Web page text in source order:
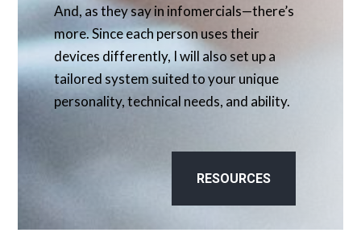
And, as they say in infomercials—there’s
more. Since each person uses their
devices differently, I will also set up a
tailored system suited to your unique
personality, technical needs, and ability.
RESOURCES